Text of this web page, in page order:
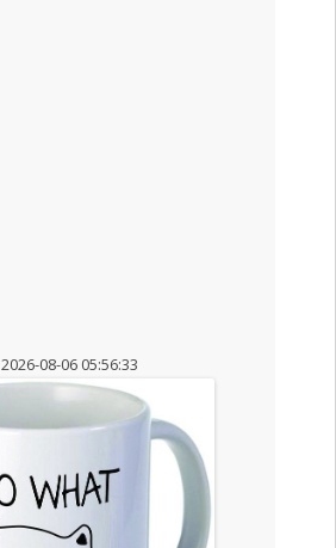
2026-08-06 05:56:33